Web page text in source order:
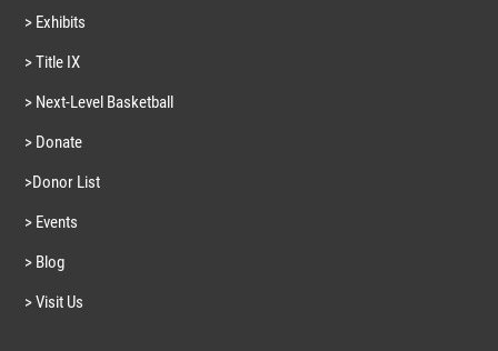
> Exhibits
> Title IX
> Next-Level Basketball
> Donate
>Donor List
> Events
> Blog
> Visit Us